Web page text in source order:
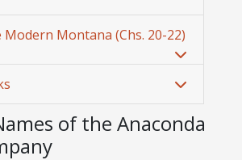
Modern Montana (Chs. 20-22)
of the Anaconda